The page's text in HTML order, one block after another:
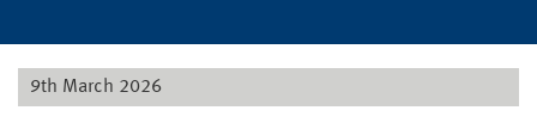
9th March 2026